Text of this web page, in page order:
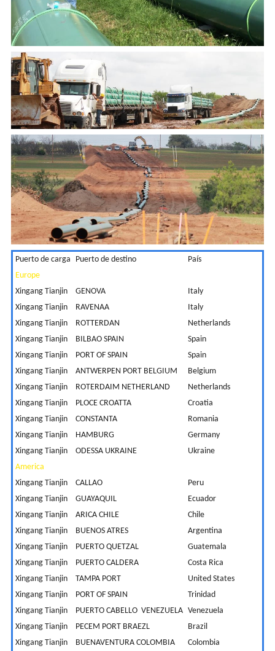
Puerto de carga Puerto de destino País
Europe
Xingang Tianjin
GENOVA Italy
Xingang Tianjin
RAVENAA Italy
Xingang Tianjin
ROTTERDAN Netherlands
Xingang Tianjin
BILBAO SPAIN Spain
Xingang Tianjin
PORT OF SPAIN Spain
Xingang Tianjin
ANTWERPEN PORT BELGIUM Belgium
Xingang Tianjin
ROTERDAIM NETHERLAND Netherlands
Xingang Tianjin
PLOCE CROATTA Croatia
Xingang Tianjin
CONSTANTA Romania
Xingang Tianjin
HAMBURG Germany
Xingang Tianjin
ODESSA UKRAINE Ukraine
America
Xingang Tianjin
CALLAO Peru
Xingang Tianjin
GUAYAQUIL Ecuador
Xingang Tianjin
ARICA CHILE Chile
Xingang Tianjin
BUENOS ATRES Argentina
Xingang Tianjin
PUERTO QUETZAL Guatemala
Xingang Tianjin
PUERTO CALDERA Costa Rica
Xingang Tianjin
TAMPA PORT United States
Xingang Tianjin
PORT OF SPAIN Trinidad
Xingang Tianjin
PUERTO CABELLO VENEZUELA Venezuela
Xingang Tianjin
PECEM PORT BRAEZL Brazil
Xingang Tianjin
BUENAVENTURA COLOMBIA Colombia